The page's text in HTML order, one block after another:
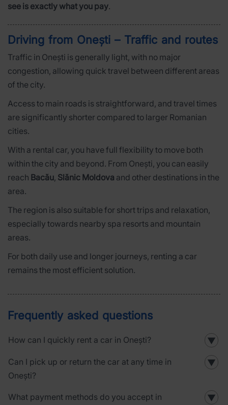
see is exactly what you pay.
Driving from Onești – Traffic and routes
Traffic in Onești is generally light, with no major
congestion, allowing quick travel between different areas
of the city.
Access to main roads is straightforward, and travel times
are significantly shorter compared to larger Romanian
cities.
With a rental car, you have full flexibility to move both
within the city and beyond. From Onești, you can easily
reach Bacău, Slănic Moldova and other destinations in the
area.
The region is also suitable for short trips and relaxation,
especially towards nearby spa resorts and mountain
areas.
For both daily use and longer journeys, renting a car
remains the most efficient solution.
Frequently asked questions
How can I quickly rent a car in Onești? ▼
Can I pick up or return the car at any time in
Onești?
▼
What payment methods do you accept in
▼